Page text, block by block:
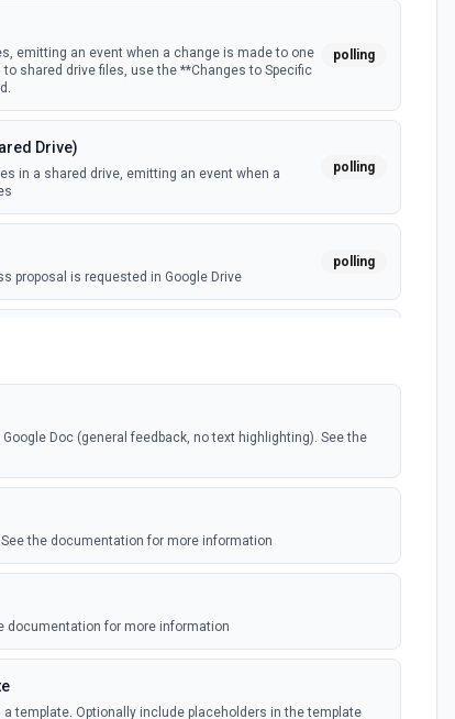
emitting an event when a change is made to one
shared drive files, use the **Changes to Specific
polling
Drive)
in a shared drive, emitting an event when a
polling
proposal is requested in Google Drive
polling
in your linked Google Drive
in your linked Google Drive
polling
in your shared Google Drive
created or modified in the selected file
created or modified in the selected file
Doc (general feedback, no text highlighting). See the
the documentation for more information
documentation for more information
a template. Optionally include placeholders in the template